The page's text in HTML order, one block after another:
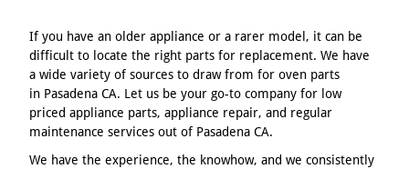
If you have an older appliance or a rarer model, it can be
difficult to locate the right parts for replacement. We have
a wide variety of sources to draw from for oven parts
in Pasadena CA. Let us be your go-to company for low
priced appliance parts, appliance repair, and regular
maintenance services out of Pasadena CA.
We have the experience, the knowhow, and we consistently